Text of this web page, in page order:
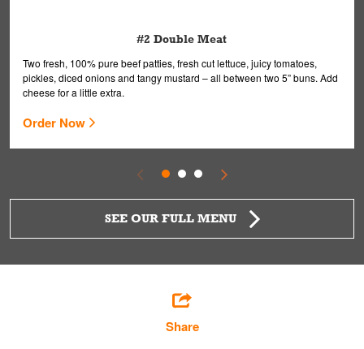
#2 Double Meat
Two fresh, 100% pure beef patties, fresh cut lettuce, juicy tomatoes,
pickles, diced onions and tangy mustard – all between two 5” buns. Add
cheese for a little extra.
Order Now
SEE OUR FULL MENU
Share